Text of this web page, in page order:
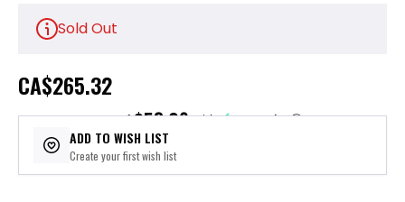
Sold Out
CA$265.32
or 5 payments of$53.06with ⓘ
ADD TO WISH LIST
Create your first wish list